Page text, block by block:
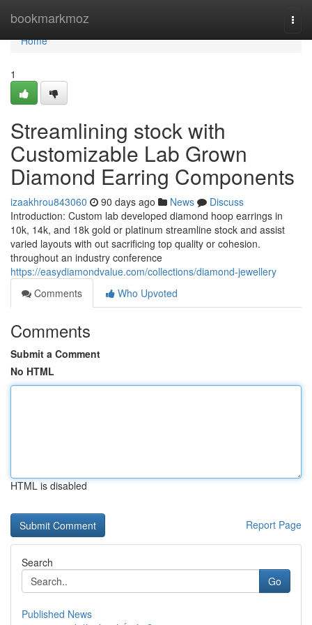
bookmarkmoz
Home
Home
1
Streamlining stock with
Customizable Lab Grown
Diamond Earring Components
izaakhrou843060 90 days ago News
Discuss
Introduction: Custom lab developed diamond hoop earrings in
10k, 14k, and 18k gold or platinum streamline stock and assist
varied layouts with out sacrificing top quality or cohesion.
throughout an industry conference
https://easydiamondvalue.com/collections/diamond-jewellery
Comments
Who Upvoted
Comments
Submit a Comment
No HTML
HTML is disabled
Report Page
Search
Go
Published News